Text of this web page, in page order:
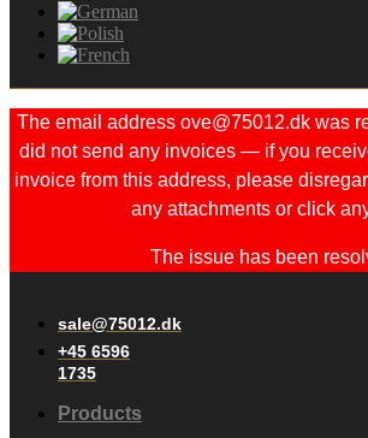
The email address ove@75012.dk was
did not send any invoices — if you
invoice from this address, please
any attachments or click
The issue has been
sale@75012.dk
+45 6596
1735
Products